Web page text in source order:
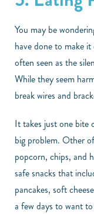
You may be
have done to make
often seen as the
While they seem
break wires and
It takes just one bite
big problem. Other
popcorn, chips, and
safe snacks that
pancakes, soft
a few days to want